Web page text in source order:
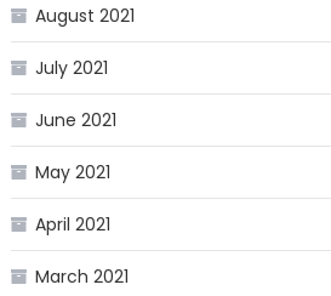
August 2021
July 2021
June 2021
May 2021
April 2021
March 2021